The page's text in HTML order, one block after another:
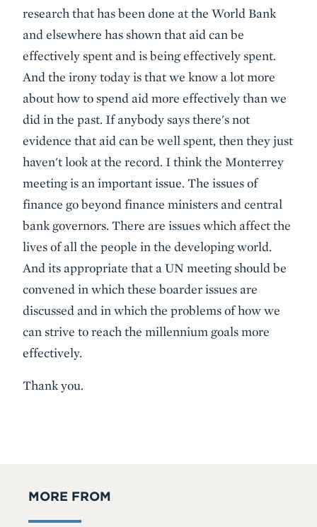
research that has been done at the World Bank
and elsewhere has shown that aid can be
effectively spent and is being effectively spent.
And the irony today is that we know a lot more
about how to spend aid more effectively than we
did in the past. If anybody says there's not
evidence that aid can be well spent, then they just
haven't look at the record. I think the Monterrey
meeting is an important issue. The issues of
finance go beyond finance ministers and central
bank governors. There are issues which affect the
lives of all the people in the developing world.
And its appropriate that a UN meeting should be
convened in which these boarder issues are
discussed and in which the problems of how we
can strive to reach the millennium goals more
effectively.
Thank you.
MORE FROM